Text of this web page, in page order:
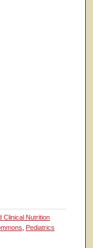
Clinical Nutrition
Pediatrics